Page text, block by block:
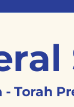
Torah